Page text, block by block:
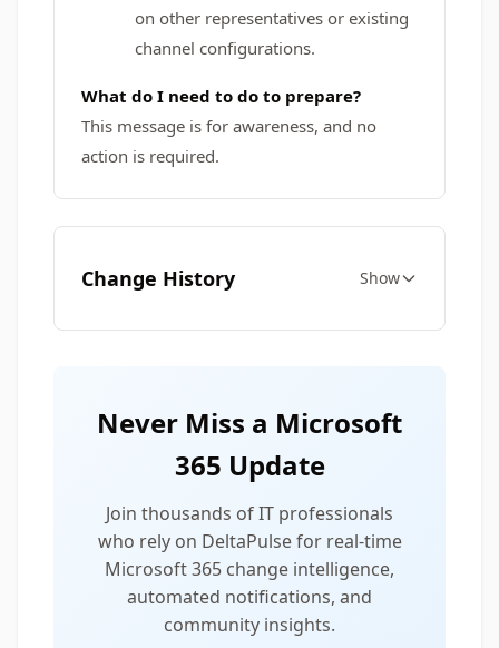
on other representatives or existing
channel configurations.
What do I need to do to prepare?
This message is for awareness, and no
action is required.
Change History Show
Never Miss a Microsoft
365 Update
Join thousands of IT professionals
who rely on DeltaPulse for real-time
Microsoft 365 change intelligence,
automated notifications, and
community insights.